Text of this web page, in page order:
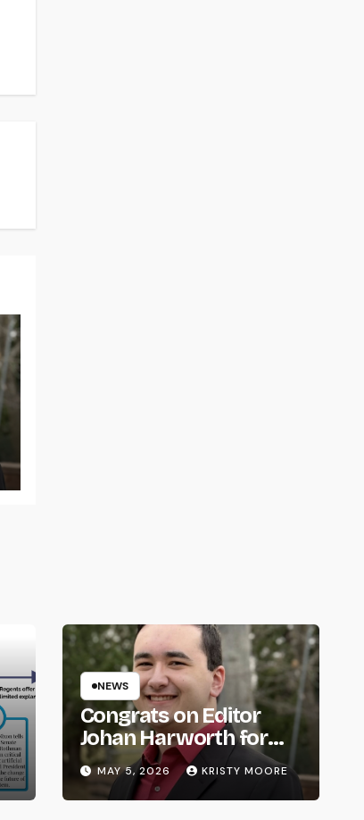
NEWS
Congrats on Editor
Johan Harworth for
Graduating!
MAY 5, 2026 KRISTY MOORE